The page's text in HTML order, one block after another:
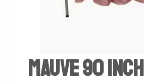
Mauve 90 inch